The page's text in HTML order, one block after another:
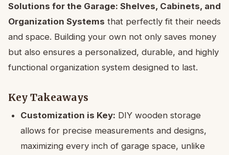
Solutions for the Garage: Shelves, Cabinets, and
Organization Systems that perfectly fit their needs
and space. Building your own not only saves money
but also ensures a personalized, durable, and highly
functional organization system designed to last.
Key Takeaways
Customization is Key: DIY wooden storage
allows for precise measurements and designs,
maximizing every inch of garage space, unlike